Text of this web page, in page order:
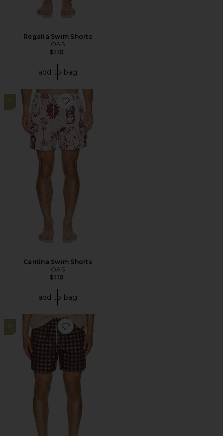
Regalia Swim Shorts
OAS
$110
add to bag
7
Favorite Cantina Swim Shorts
Cantina Swim Shorts
OAS
$110
add to bag
8
Favorite Coffee Lumo Swim Shorts